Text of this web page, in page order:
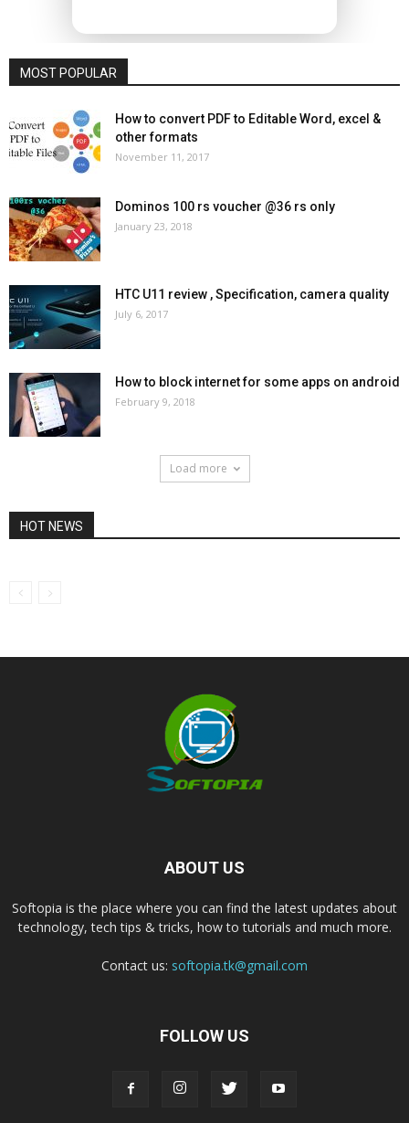
MOST POPULAR
How to convert PDF to Editable Word, excel &
other formats
November 11, 2017
Dominos 100 rs voucher @36 rs only
January 23, 2018
HTC U11 review , Specification, camera quality
July 6, 2017
How to block internet for some apps on android
February 9, 2018
Load more
HOT NEWS
ABOUT US
Softopia is the place where you can find the latest updates about
technology, tech tips & tricks, how to tutorials and much more.
Contact us: softopia.tk@gmail.com
FOLLOW US